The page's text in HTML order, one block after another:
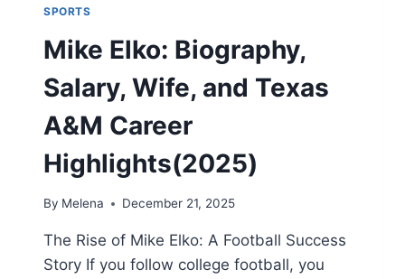
SPORTS
Mike Elko: Biography,
Salary, Wife, and Texas
A&M Career
Highlights(2025)
By Melena December 21, 2025
The Rise of Mike Elko: A Football Success
Story If you follow college football, you